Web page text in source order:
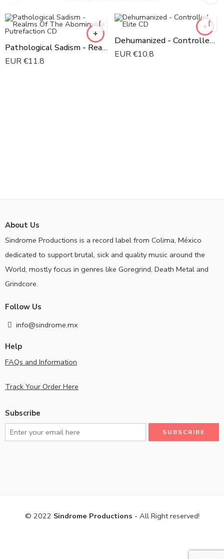
Pathological Sadism - Realms Of The Abominable Putrefaction CD
EUR €11.8
Dehumanized - Controlled Elite CD
EUR €10.8
About Us
Sindrome Productions is a record label from Colima, México
dedicated to support brutal, sick and quality music around the
World, mostly focus in genres like Goregrind, Death Metal and
Grindcore.
Follow Us
info@sindrome.mx
Help
FAQs and Information
Track Your Order Here
Subscribe
© 2022 Sindrome Productions - All Right reserved!